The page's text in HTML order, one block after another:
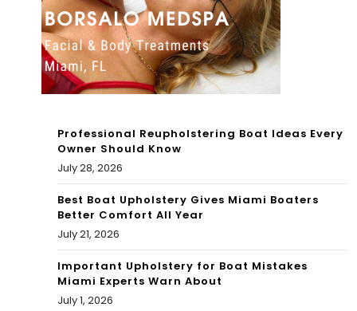
ey
Par
k,
Cor
rac
e
d
Professional Reupholstering Boat Ideas Every
Owner Should Know
July 28, 2026
Best Boat Upholstery Gives Miami Boaters
Better Comfort All Year
July 21, 2026
Important Upholstery for Boat Mistakes
Miami Experts Warn About
July 1, 2026